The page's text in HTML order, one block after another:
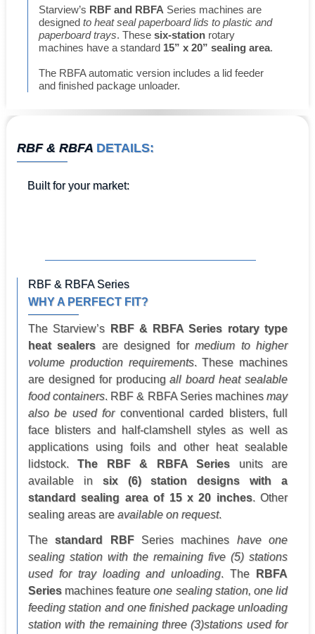
Starview’s RBF and RBFA Series machines are
designed to heat seal paperboard lids to plastic and
paperboard trays. These six-stationrotary
machines have a standard 15” x 20” sealing area.
The RBFA automatic version includes a lid feeder
and finished package unloader.
RBF & RBFA DETAILS:
Built foryour market:
RBF & RBFA Series
WHY A PERFECT FIT?
The Starview’s
RBF & RBFA Series rotary type
heat sealers are designed formedium to higher
volume production requirements. These machines
are designed for producingall board heat sealable
food containers. RBF & RBFA Series machinesmay
also be used forconventional carded blisters, full
face blisters and half-clamshell styles as well as
applications using foils and other heat sealable
lidstock.The RBF & RBFA Series units are
available in six (6) station designs with a
standard sealing area of 15 x 20 inches. Other
sealing areas are available on request.
Thestandard RBFSeries machines have one
sealing station with the remaining five (5) stations
used for tray loading and unloading. The
RBFA
Seriesmachines featureone sealing station, one lid
feeding station and one finished package unloading
station with the remaining three (3)stations used for